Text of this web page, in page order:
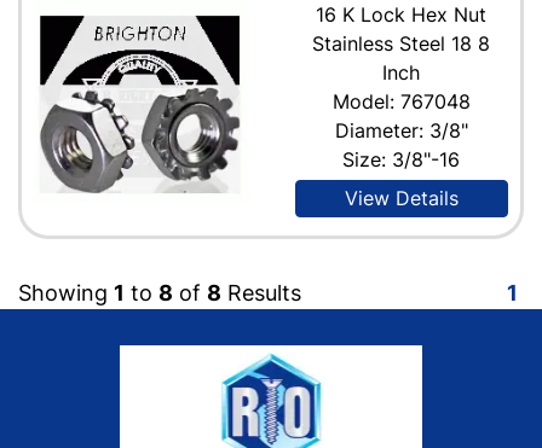
16 K Lock Hex Nut
Stainless Steel 18 8
Inch
Model: 767048
Diameter: 3/8"
Size: 3/8"-16
View Details
Showing 1 to 8 of 8 Results 1